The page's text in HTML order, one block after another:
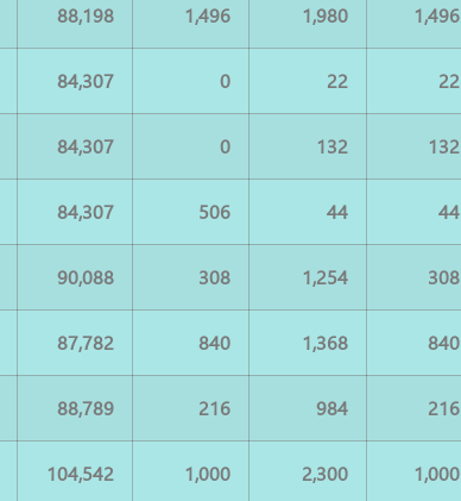
88,198 1,496 1,980 1,496
84,307 0 22 22
84,307 0 132 132
84,307 506 44 44
90,088 308 1,254 308
87,782 840 1,368 840
88,789 216 984 216
104,542 1,000 2,300 1,000